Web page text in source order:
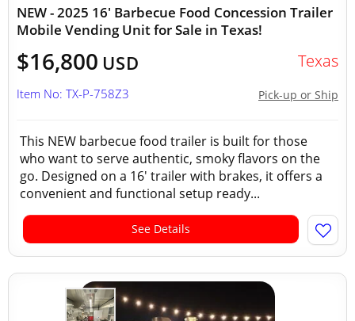
NEW - 2025 16' Barbecue Food Concession Trailer
Mobile Vending Unit for Sale in Texas!
$16,800 USD Texas
Pick-up or Ship
Item No: TX-P-758Z3
This NEW barbecue food trailer is built for those
who want to serve authentic, smoky flavors on the
go. Designed on a 16' trailer with brakes, it offers a
convenient and functional setup ready...
See Details